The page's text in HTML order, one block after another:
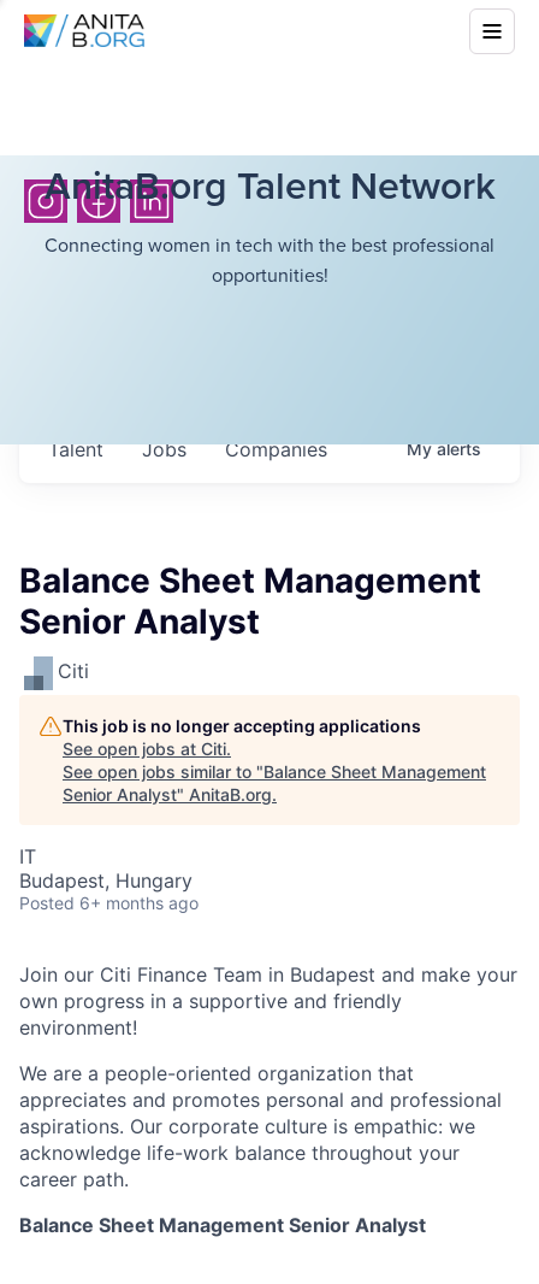
AnitaB.org Talent Network
Connecting women in tech with the best professional
opportunities!
Jobs Companies
Talent Myalerts
Balance Sheet Management
Senior Analyst
Citi
This job is no longer accepting applications
See open jobs at Citi.
See open jobs similar to "Balance Sheet Management
Senior Analyst" AnitaB.org.
IT
Budapest, Hungary
Posted 6+ months ago
Join our Citi Finance Team in Budapest and make your
own progress in a supportive and friendly
environment!
We are a people-oriented organization that
appreciates and promotes personal and professional
aspirations. Our corporate culture is empathic: we
acknowledge life-work balance throughout your
career path.
Balance Sheet Management Senior Analyst